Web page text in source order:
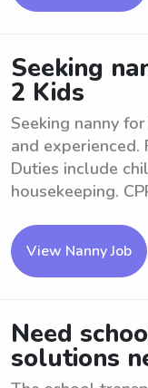
Seeking
2 Kids
Seeking nanny
and
Duties include
housekeeping.
View Nanny Job
Need
solutions